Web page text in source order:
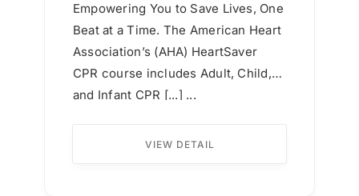
Empowering You to Save Lives, One
Beat at a Time. The American Heart
Association’s (AHA) HeartSaver
CPR course includes Adult, Child,
and Infant CPR [...] ...
VIEW DETAIL